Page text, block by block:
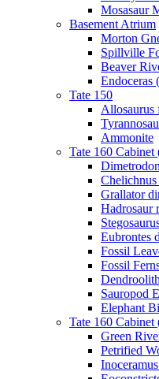
Mosasaur
Basement Atrium
Morton
Spillville
Beaver
Endoceras
Tate 150
Allosaurus
Ammonite
Tate 160 Cabinet
Grallator
Hadrosaur
Eubrontes
Fossil
Fossil
Sauropod
Elephant
Tate 160 Cabinet
Green
Petrified